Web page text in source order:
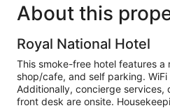
About this
Royal National Hotel
This smoke-free hotel features a
shop/cafe, and self parking.
Additionally, concierge services,
front desk are onsite.